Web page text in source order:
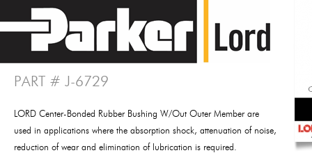
PART # J-6729
LORD Center-Bonded Rubber Bushing W/Out Outer Member are
used in applications where the absorption shock, attenuation of noise,
reduction of wear and elimination of lubrication is required.